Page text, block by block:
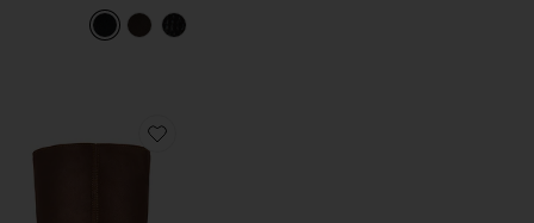
Favorite Riggs Boot